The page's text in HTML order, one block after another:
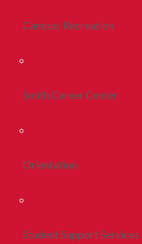
Campus Recreation
Smith Career Center
Orientation
Student Support Services